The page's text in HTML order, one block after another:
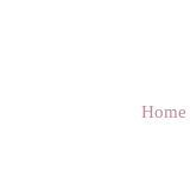
Home